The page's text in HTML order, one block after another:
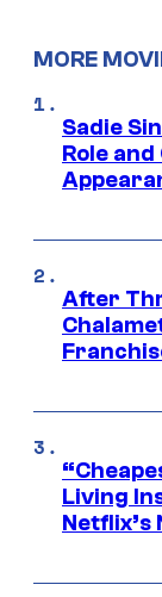
MORE
Sadie
Role
After
Living
Netflix’s